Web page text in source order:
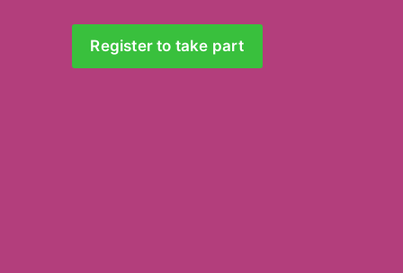
Register to take part